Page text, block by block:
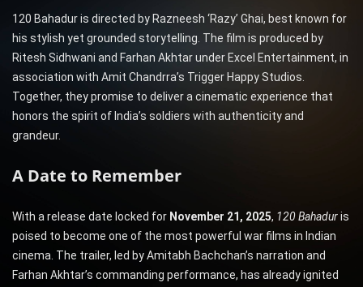
120 Bahadur is directed by Razneesh ‘Razy’ Ghai, best known for
his stylish yet grounded storytelling. The film is produced by
Ritesh Sidhwani and Farhan Akhtar under Excel Entertainment, in
association with Amit Chandrra’s Trigger Happy Studios.
Together, they promise to deliver a cinematic experience that
honors the spirit of India’s soldiers with authenticity and
grandeur.
A Date to Remember
With a release date locked for November 21, 2025, 120 Bahaduris
poised to become one of the most powerful war films in Indian
cinema. The trailer, led by Amitabh Bachchan’s narration and
Farhan Akhtar’s commanding performance, has already ignited